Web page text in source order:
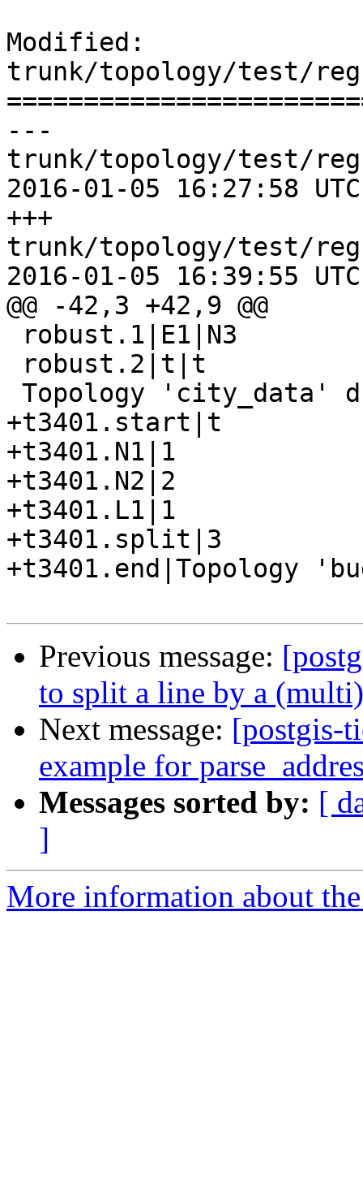
Modified:
trunk/topology/test/
---
trunk/topology/test/
2016-01-05 16:27:58
+++
trunk/topology/test/
2016-01-05 16:39:55
@@ -42,3 +42,9 @@
+t3401.start|t
+t3401.N1|1
+t3401.N2|2
+t3401.L1|1
+t3401.split|3
+t3401.end|Topology
Previous message:
to split a line by a
Next message: [postgis-
example for
Messages sorted by: [
]
More information about